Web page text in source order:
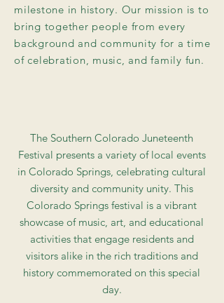
milestone in history. Our mission is to
bring together people from every
background and community for a time
of celebration, music, and family fun.
The Southern Colorado Juneteenth
Festival presents a variety of local events
in Colorado Springs, celebrating cultural
diversity and community unity. This
Colorado Springs festival is a vibrant
showcase of music, art, and educational
activities that engage residents and
visitors alike in the rich traditions and
history commemorated on this special
day.